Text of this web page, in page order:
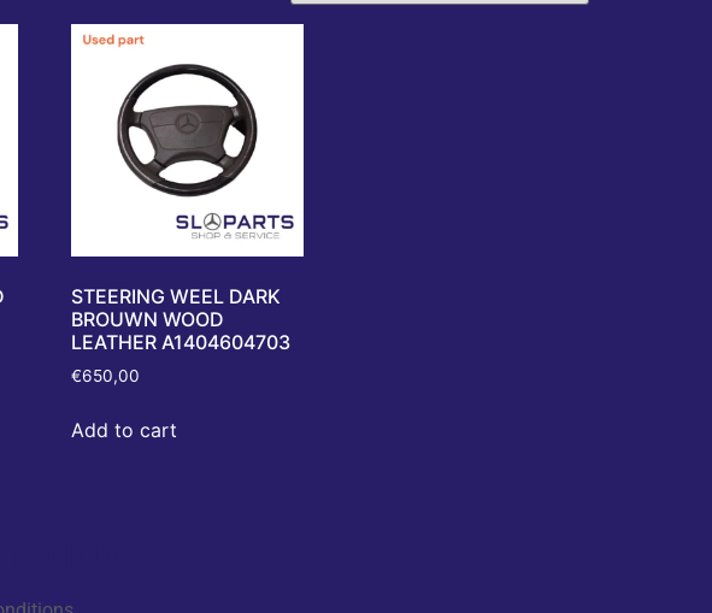
STEERING WEEL DARK
BROUWN WOOD
LEATHER A1404604703
€650,00
Add to cart